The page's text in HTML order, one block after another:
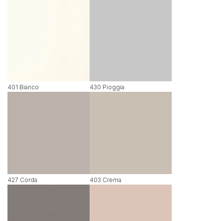
401 Bianco 430 Pioggia
427 Corda 403 Crema